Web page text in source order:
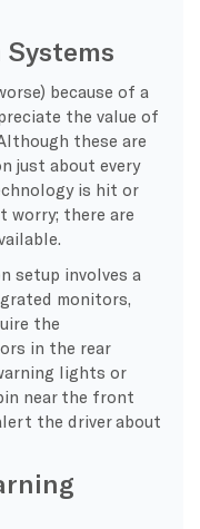
because of a
the value of
these are
just about every
is hit or
worry; there are
setup involves a
monitors,
the
in the rear
lights or
near the front
the driver about